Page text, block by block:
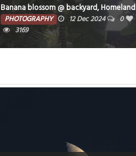
Banana blossom @ backyard, Homeland
PHOTOGRAPHY 12 Dec 2024
0
3169